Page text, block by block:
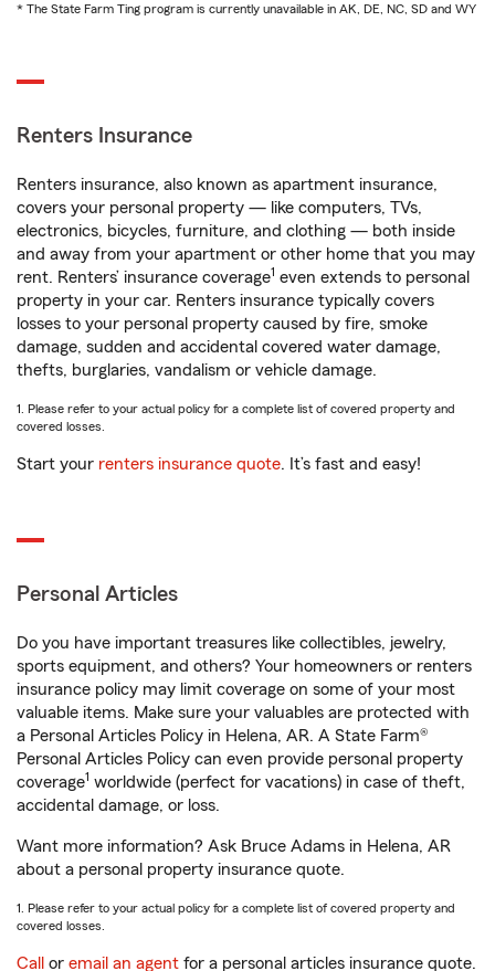
* The State Farm Ting program is currently unavailable in AK, DE, NC, SD and WY
Renters Insurance
Renters insurance, also known as apartment insurance,
covers your personal property — like computers, TVs,
electronics, bicycles, furniture, and clothing — both inside
and away from your apartment or other home that you may
rent. Renters’ insurance coverage1 even extends to personal
property in your car. Renters insurance typically covers
losses to your personal property caused by fire, smoke
damage, sudden and accidental covered water damage,
thefts, burglaries, vandalism or vehicle damage.
1. Please refer to your actual policy for a complete list of covered property and
covered losses.
Start your renters insurance quote. It’s fast and easy!
Personal Articles
Do you have important treasures like collectibles, jewelry,
sports equipment, and others? Your homeowners or renters
insurance policy may limit coverage on some of your most
valuable items. Make sure your valuables are protected with
a Personal Articles Policy in Helena, AR. A State Farm®
Personal Articles Policy can even provide personal property
coverage1 worldwide (perfect for vacations) in case of theft,
accidental damage, or loss.
Want more information? Ask Bruce Adams in Helena, AR
about a personal property insurance quote.
1. Please refer to your actual policy for a complete list of covered property and
covered losses.
Call or email an agent for a personal articles insurance quote.